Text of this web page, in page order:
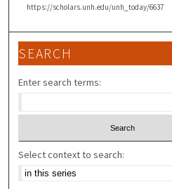
https://scholars.unh.edu/unh_today/6637
SEARCH
Enter search terms:
Select context to search: